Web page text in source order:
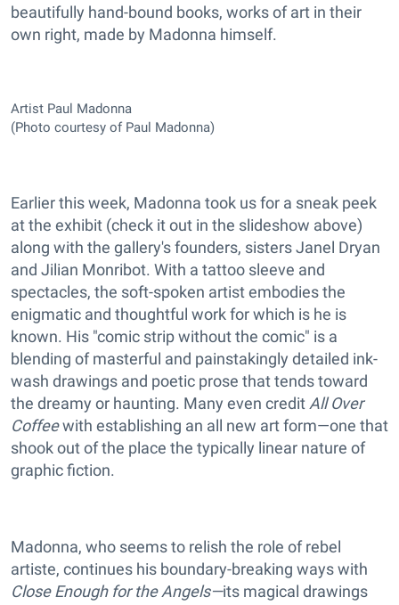
beautifully hand-bound books, works of art in their
own right, made by Madonna himself.
Artist Paul Madonna
(Photo courtesy of Paul Madonna)
Earlier this week, Madonna took us for a sneak peek
at the exhibit (check it out in the slideshow above)
along with the gallery's founders, sisters Janel Dryan
and Jilian Monribot. With a tattoo sleeve and
spectacles, the soft-spoken artist embodies the
enigmatic and thoughtful work for which is he is
known. His "comic strip without the comic" is a
blending of masterful and painstakingly detailed ink-
wash drawings and poetic prose that tends toward
the dreamy or haunting. Many even credit All Over
Coffeewith establishing an all new art form—one that
shook out of the place the typically linear nature of
graphic fiction.
Madonna, who seems to relish the role of rebel
artiste, continues his boundary-breaking ways with
Close Enough for the Angels—its magical drawings